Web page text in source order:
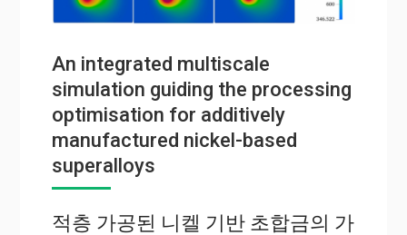
An integrated multiscale
simulation guiding the processing
optimisation for additively
manufactured nickel-based
superalloys
적층 가공된 니켈 기반 초합금의 가